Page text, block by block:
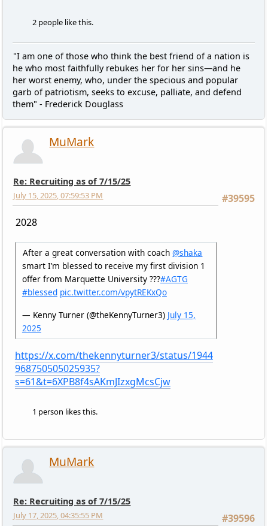
2 people like this.
"I am one of those who think the best friend of a nation is
he who most faithfully rebukes her for her sins—and he
her worst enemy, who, under the specious and popular
garb of patriotism, seeks to excuse, palliate, and defend
them" - Frederick Douglass
MuMark
Re: Recruiting as of 7/15/25
#39595
July 15, 2025, 07:59:53 PM
2028
After a great conversation with coach@shaka
smart I’m blessed to receive my first division 1
offer from Marquette University ???#AGTG
#blessed pic.twitter.com/vpytREKxQo
— Kenny Turner (@theKennyTurner3) July 15,
2025
https://x.com/thekennyturner3/status/1944
968750505025935?
s=61&t=6XPB8f4sAKmJIzxgMcsCjw
1 person likes this.
MuMark
Re: Recruiting as of 7/15/25
#39596
July 17, 2025, 04:35:55 PM